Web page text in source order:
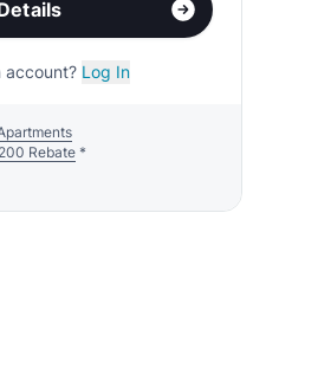
account? Log In
Rebate*